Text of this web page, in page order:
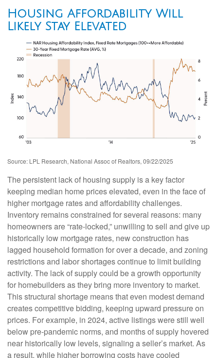
Housing Affordability Will
Likely Stay Elevated
Source: LPL Research, National Assoc of Realtors, 09/22/2025
The persistent lack of housing supply is a key factor
keeping median home prices elevated, even in the face of
higher mortgage rates and affordability challenges.
Inventory remains constrained for several reasons: many
homeowners are “rate-locked,” unwilling to sell and give up
historically low mortgage rates, new construction has
lagged household formation for over a decade, and zoning
restrictions and labor shortages continue to limit building
activity. The lack of supply could be a growth opportunity
for homebuilders as they bring more inventory to market.
This structural shortage means that even modest demand
creates competitive bidding, keeping upward pressure on
prices. For example, in 2024, active listings were still well
below pre-pandemic norms, and months of supply hovered
near historically low levels, signaling a seller’s market. As
a result, while higher borrowing costs have cooled